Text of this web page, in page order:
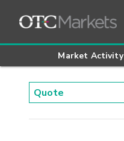
Market Activity